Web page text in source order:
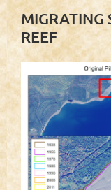
MIGRATING
REEF